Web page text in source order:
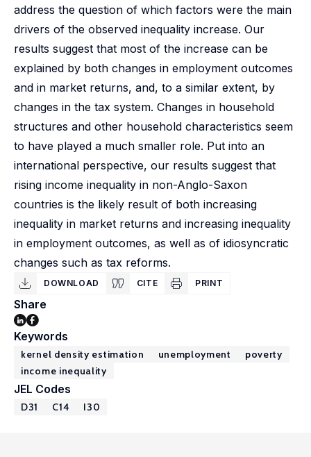
address the question of which factors were the main
drivers of the observed inequality increase. Our
results suggest that most of the increase can be
explained by both changes in employment outcomes
and in market returns, and, to a similar extent, by
changes in the tax system. Changes in household
structures and other household characteristics seem
to have played a much smaller role. Put into an
international perspective, our results suggest that
rising income inequality in non-Anglo-Saxon
countries is the likely result of both increasing
inequality in market returns and increasing inequality
in employment outcomes, as well as of idiosyncratic
changes such as tax reforms.
DOWNLOAD CITE PRINT
Share
Keywords
kernel density estimation unemployment
poverty
income inequality
JEL Codes
D31 C14 I30